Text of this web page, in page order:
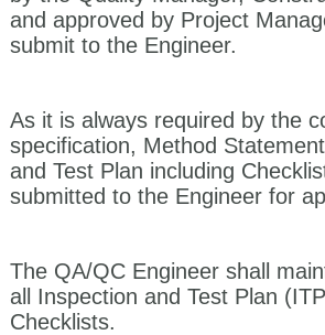
and approved by Project
submit to the Engineer.
As it is always required by the
specification, Method
and Test Plan including
submitted to the Engineer for
The QA/QC Engineer shall
all Inspection and Test Plan
Checklists.